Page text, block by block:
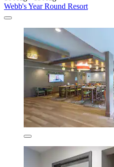
Webb's Year Round Resort